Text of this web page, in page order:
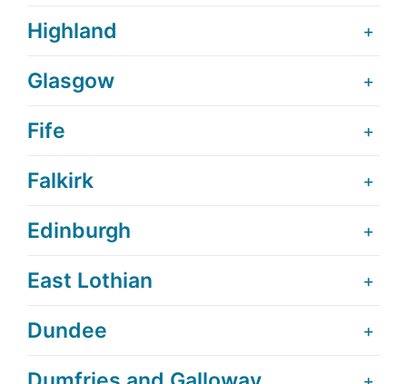
Highland
Glasgow
Fife
Falkirk
Edinburgh
East Lothian
Dundee